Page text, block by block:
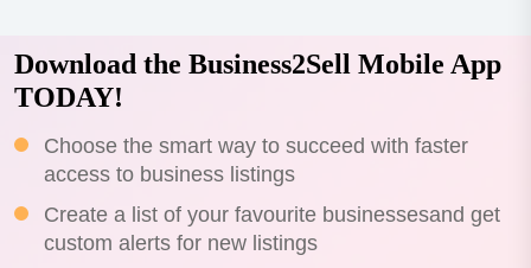
Download the Business2Sell Mobile App
TODAY!
Choose the smart way to succeed with faster
access to business listings
Create a list of your favourite businessesand get
custom alerts for new listings